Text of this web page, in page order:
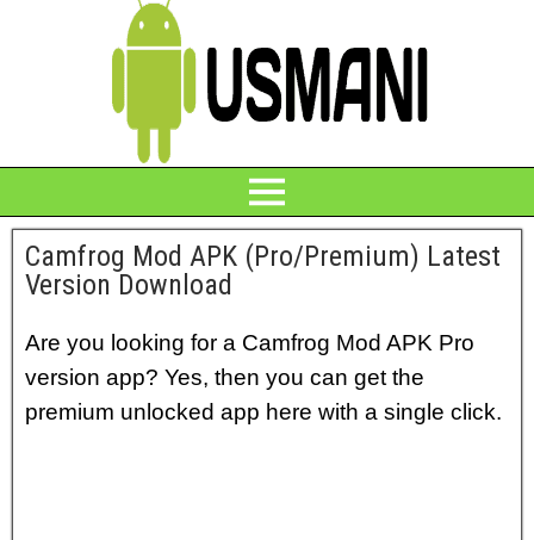
Camfrog Mod APK (Pro/Premium) Latest
Version Download
Are you looking for a Camfrog Mod APK Pro
version app? Yes, then you can get the
premium unlocked app here with a single click.